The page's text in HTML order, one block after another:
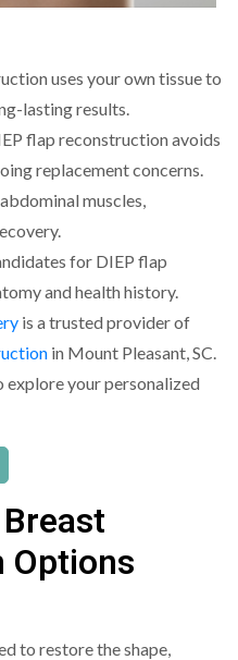
uses your own tissue to
lasting results.
flap reconstruction avoids
replacement concerns.
muscles,
for DIEP flap
and health history.
is a trusted provider of
in Mount Pleasant, SC.
explore your personalized
Options
to restore the shape,